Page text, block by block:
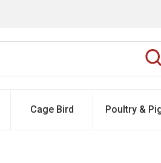
Cage Bird Poultry &